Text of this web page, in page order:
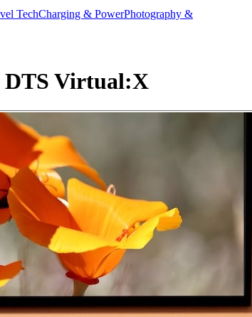
TechCharging & PowerPhotography &
DTS Virtual:X